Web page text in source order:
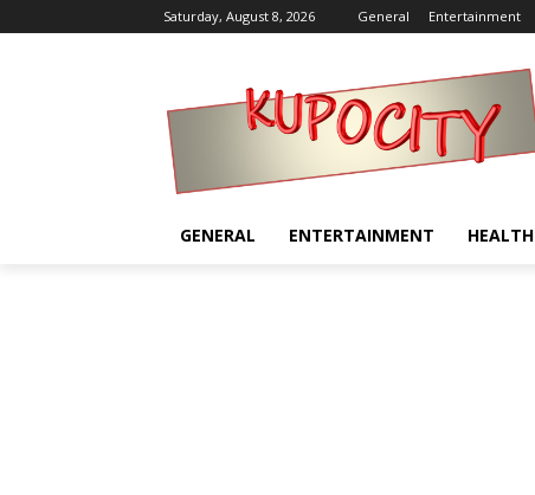
Saturday, August 8, 2026 General Entertainment
GENERAL ENTERTAINMENT HEALTH